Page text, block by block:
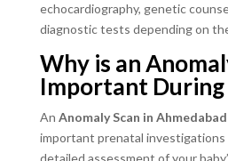
echocardiography, genetic
diagnostic tests depending on
Why is an
Important During
An Anomaly Scan in Ahmedabad
important prenatal investigations
detailed assessment of your